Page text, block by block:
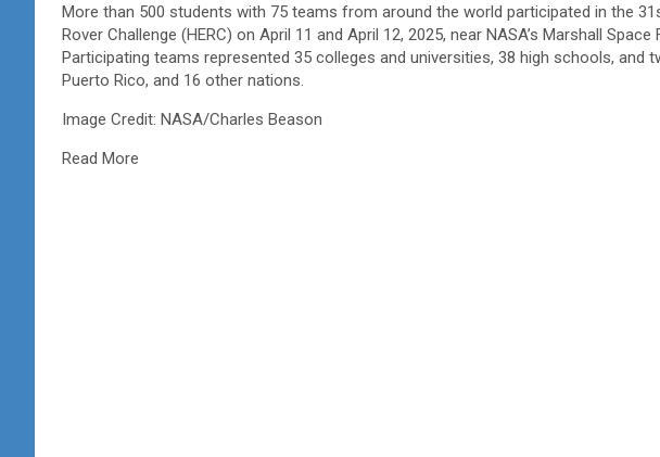
More than 500 students with 75 teams from around the world participated in the
Rover Challenge (HERC) on April 11 and April 12, 2025, near NASA’s Marshall
Participating teams represented 35 colleges and universities, 38 high schools, and
Puerto Rico, and 16 other nations.
Image Credit: NASA/Charles Beason
Read More